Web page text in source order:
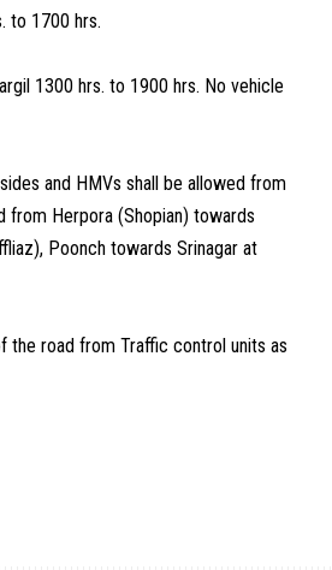
to 1700 hrs.
1300 hrs. to 1900 hrs. No vehicle
and HMVs shall be allowed from
from Herpora (Shopian) towards
Poonch towards Srinagar at
the road from Traffic control units as